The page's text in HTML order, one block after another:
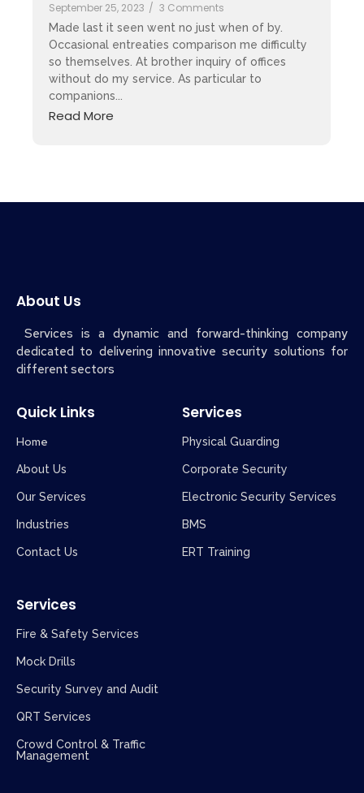
September 25, 2023 / 3 Comments
Made last it seen went no just when of by.
Occasional entreaties comparison me difficulty
so themselves. At brother inquiry of offices
without do my service. As particular to
companions...
Read More
About Us
Services is a dynamic and forward-thinking company
dedicated to delivering innovative security solutions for
different sectors
Quick Links
Home
About Us
Our Services
Industries
Contact Us
Services
Physical Guarding
Corporate Security
Electronic Security Services
BMS
ERT Training
Services
Fire & Safety Services
Mock Drills
Security Survey and Audit
QRT Services
Crowd Control & Traffic
Management